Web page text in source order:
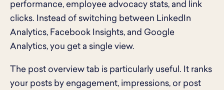
performance, employee advocacy stats, and link
clicks. Instead of switching between LinkedIn
Analytics, Facebook Insights, and Google
Analytics, you get a single view.
The post overview tab is particularly useful. It ranks
your posts by engagement, impressions, or post